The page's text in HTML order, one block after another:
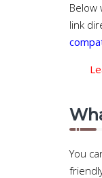
Below
link
You